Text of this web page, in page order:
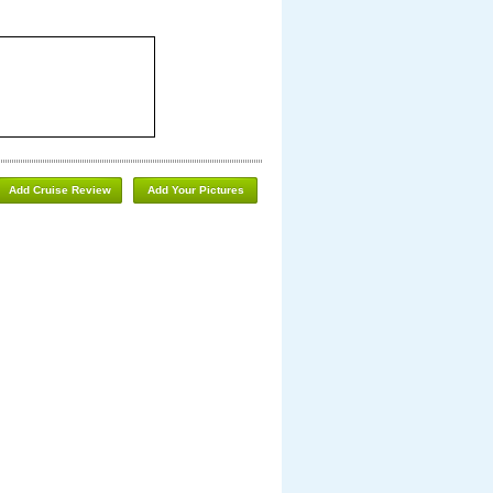
Add Your Pictures
Add Cruise Review